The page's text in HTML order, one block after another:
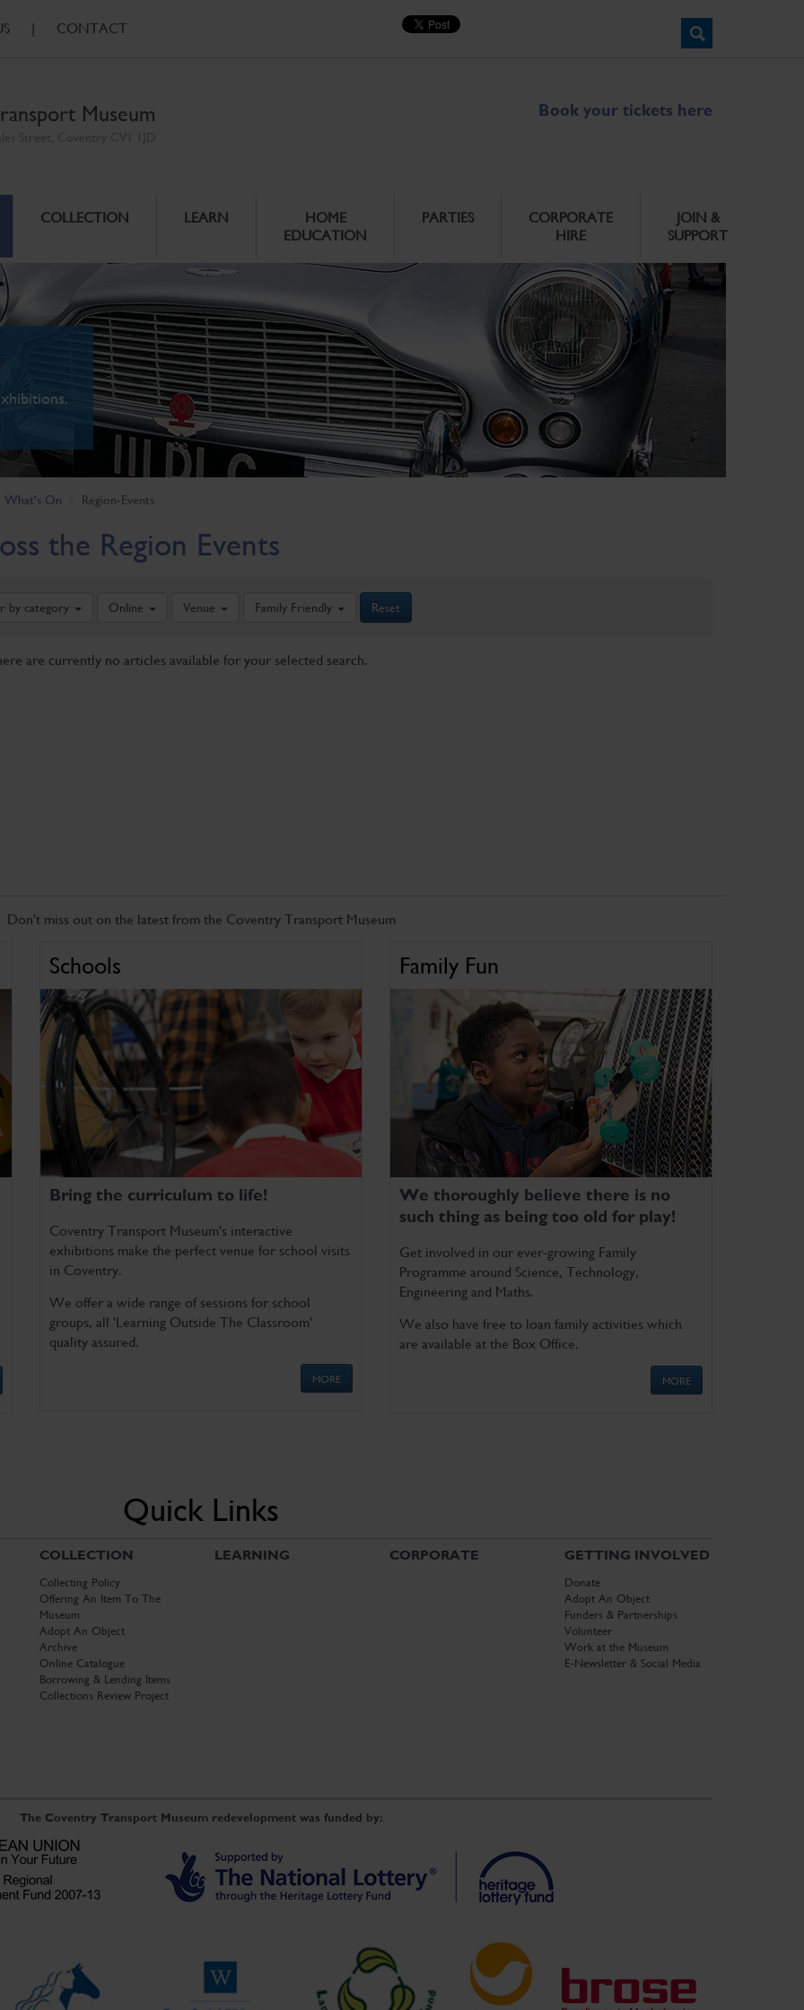
| CONTACT
Museum Book your tickets here
COLLECTION LEARN
HOME
EDUCATION
PARTIES
CORPORATE
HIRE
JOIN &
SUPPORT
What's On Region-Events
the Region Events
by category Online Venue Family Friendly Reset
are currently no articles available for your selected search.
Don't miss out on the latest from the Coventry Transport Museum
Schools
Bring the curriculum to life!
Coventry Transport Museum's interactive
exhibitions make the perfect venue for school visits
in Coventry.
We offer a wide range of sessions for school
groups, all 'Learning Outside The Classroom'
quality assured.
MORE
Family Fun
We thoroughly believe there is no
such thing as being too old for play!
Get involved in our ever-growing Family
Programme around Science, Technology,
Engineering and Maths.
We also have free to loan family activities which
are available at the Box Office.
MORE
Quick Links
COLLECTION
Collecting Policy
Offering An Item To The
Museum
Adopt An Object
Archive
Online Catalogue
Borrowing & Lending Items
Collections Review Project
LEARNING CORPORATE GETTING INVOLVED
Donate
Adopt An Object
Funders & Partnerships
Volunteer
Work at the Museum
E-Newsletter & Social Media
The Coventry Transport Museum redevelopment was funded by: